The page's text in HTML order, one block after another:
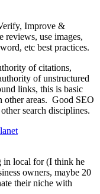
Improve &
reviews, use images,
etc best practices.
of citations,
of unstructured
links, this is basic
other areas. Good SEO
search disciplines.
in local for (I think he
owners, maybe 20
their niche with